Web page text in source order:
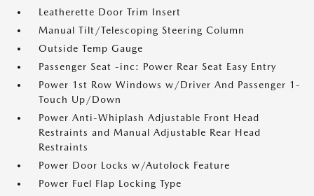
Leatherette Door Trim Insert
Manual Tilt/Telescoping Steering Column
Outside Temp Gauge
Passenger Seat -inc: Power Rear Seat Easy Entry
Power 1st Row Windows w/Driver And Passenger 1-
Touch Up/Down
Power Anti-Whiplash Adjustable Front Head
Restraints and Manual Adjustable Rear Head
Restraints
Power Door Locks w/Autolock Feature
Power Fuel Flap Locking Type